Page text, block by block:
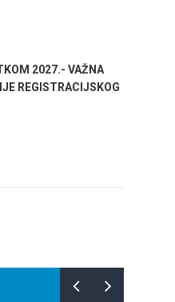
2027.- VAŽNA
REGISTRACIJSKOG